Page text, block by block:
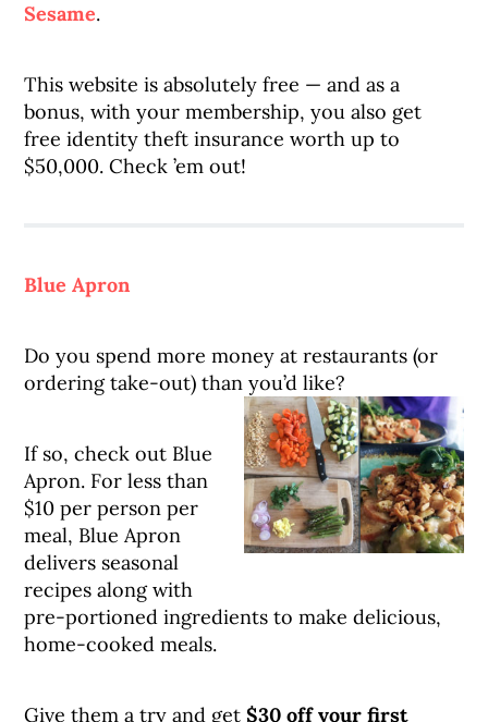
Sesame.
This website is absolutely free — and as a
bonus, with your membership, you also get
free identity theft insurance worth up to
$50,000. Check ’em out!
Blue Apron
Do you spend more money at restaurants (or
ordering take-out) than you’d like?
If so, check out Blue
Apron. For less than
$10 per person per
meal, Blue Apron
delivers seasonal
recipes along with
pre-portioned ingredients to make delicious,
home-cooked meals.
Give them a try and get $30 off your first